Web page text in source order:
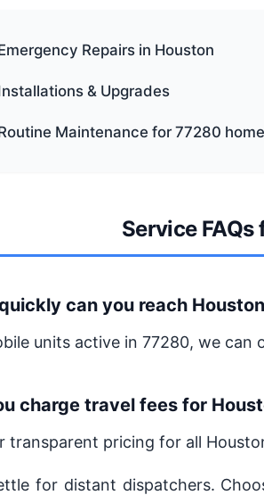
Repairs in Houston
& Upgrades
Maintenance for 77280
Service
can you reach
units active in 77280, we
charge travel fees for
transparent pricing for all
for distant dispatchers.